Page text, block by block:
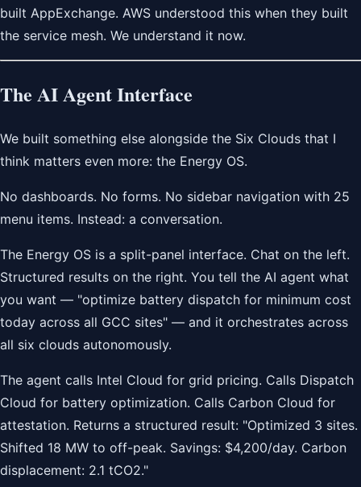
built AppExchange. AWS understood this when they built
the service mesh. We understand it now.
The AI Agent Interface
We built something else alongside the Six Clouds that I
think matters even more: the Energy OS.
No dashboards. No forms. No sidebar navigation with 25
menu items. Instead: a conversation.
The Energy OS is a split-panel interface. Chat on the left.
Structured results on the right. You tell the AI agent what
you want — "optimize battery dispatch for minimum cost
today across all GCC sites" — and it orchestrates across
all six clouds autonomously.
The agent calls Intel Cloud for grid pricing. Calls Dispatch
Cloud for battery optimization. Calls Carbon Cloud for
attestation. Returns a structured result: "Optimized 3 sites.
Shifted 18 MW to off-peak. Savings: $4,200/day. Carbon
displacement: 2.1 tCO2."